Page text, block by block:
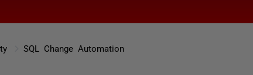
SQL Change Automation